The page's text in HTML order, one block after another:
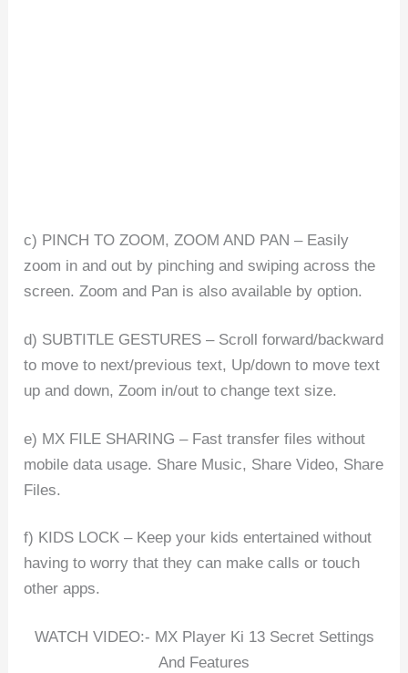
c) PINCH TO ZOOM, ZOOM AND PAN – Easily
zoom in and out by pinching and swiping across the
screen. Zoom and Pan is also available by option.
d) SUBTITLE GESTURES – Scroll forward/backward
to move to next/previous text, Up/down to move text
up and down, Zoom in/out to change text size.
e) MX FILE SHARING – Fast transfer files without
mobile data usage. Share Music, Share Video, Share
Files.
f) KIDS LOCK – Keep your kids entertained without
having to worry that they can make calls or touch
other apps.
WATCH VIDEO:- MX Player Ki 13 Secret Settings
And Features